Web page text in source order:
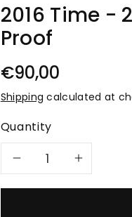
2016 Time -
Proof
€90,00
Shipping calculated at
Quantity
Decrease